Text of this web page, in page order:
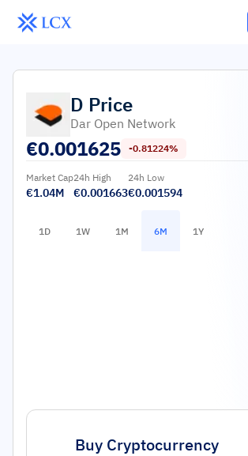
D Price
Dar Open Network
€0.001625 -0.81224%
Market Cap
€1.04M
24h High
€0.001663
24h Low
€0.001594
1D 1W 1M 6M 1Y
Buy Cryptocurrency